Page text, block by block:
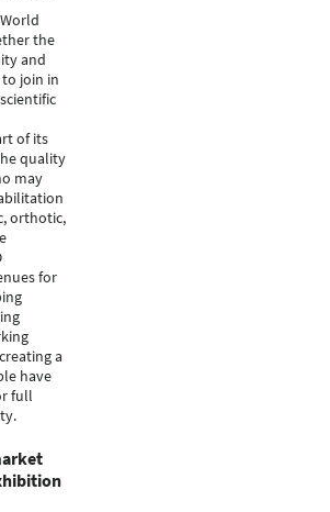
the
and
join in
of its
quality
may
orthotic,
for
a
have
full